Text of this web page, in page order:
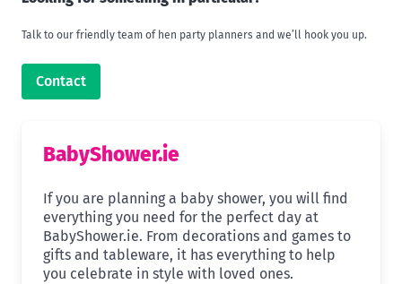
Talk to our friendly team of hen party planners and we’ll hook you up.
Contact
BabyShower.ie
If you are planning a baby shower, you will find
everything you need for the perfect day at
BabyShower.ie. From decorations and games to
gifts and tableware, it has everything to help
you celebrate in style with loved ones.